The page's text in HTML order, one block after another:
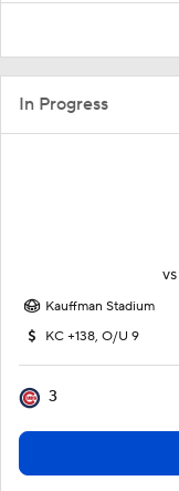
In Progress
vs
Kauffman Stadium
KC +138, O/U 9
3